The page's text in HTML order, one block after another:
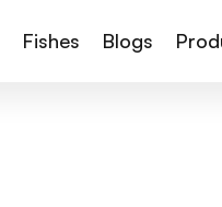
Fishes Blogs